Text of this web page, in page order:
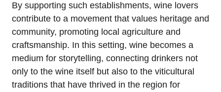
By supporting such establishments, wine lovers
contribute to a movement that values heritage and
community, promoting local agriculture and
craftsmanship. In this setting, wine becomes a
medium for storytelling, connecting drinkers not
only to the wine itself but also to the viticultural
traditions that have thrived in the region for